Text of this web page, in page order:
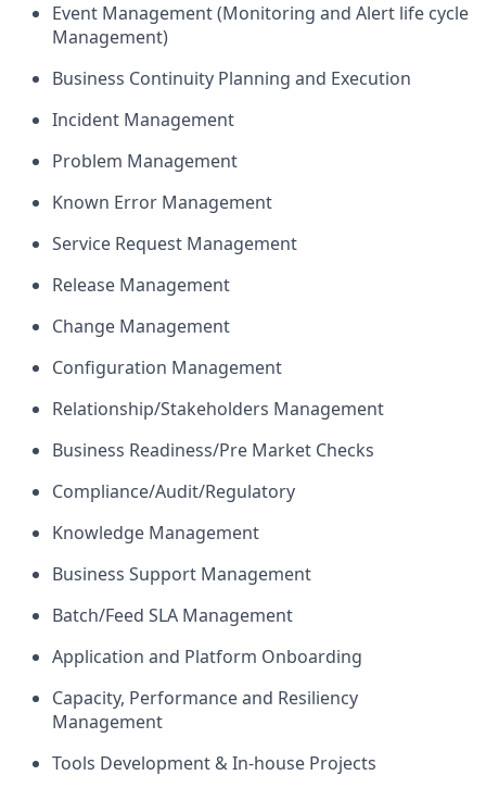
Event Management (Monitoring and Alert life cycle
Management)
Business Continuity Planning and Execution
Incident Management
Problem Management
Known Error Management
Service Request Management
Release Management
Change Management
Configuration Management
Relationship/Stakeholders Management
Business Readiness/Pre Market Checks
Compliance/Audit/Regulatory
Knowledge Management
Business Support Management
Batch/Feed SLA Management
Application and Platform Onboarding
Capacity, Performance and Resiliency
Management
Tools Development & In-house Projects